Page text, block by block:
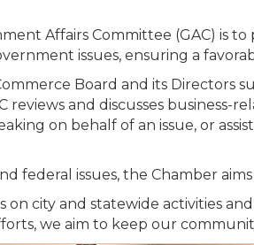
Affairs Committee (GAC) is
issues, ensuring a
Board and its Directors
reviews and discusses business-
on behalf of an issue, or
federal issues, the Chamber
on city and statewide activities
we aim to keep our